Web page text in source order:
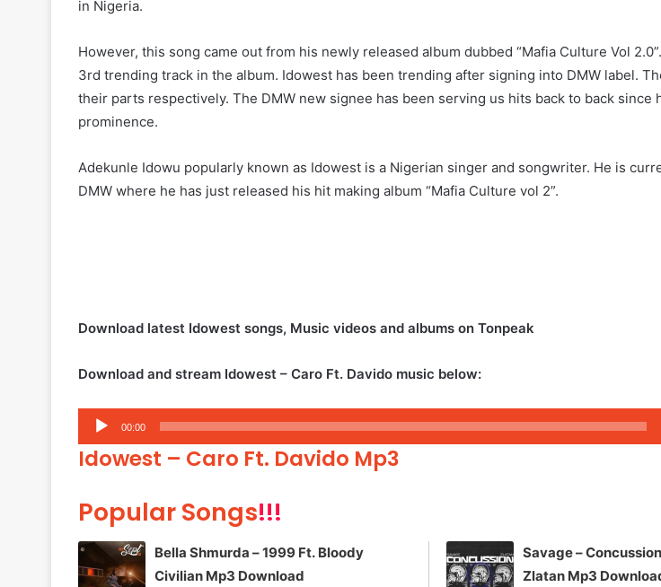
in Nigeria.
However, this song came out from his newly released album dubbed “Mafia Culture Vol
3rd trending track in the album. Idowest has been trending after signing into DMW label.
their parts respectively. The DMW new signee has been serving us hits back to back since
prominence.
Adekunle Idowu popularly known as Idowest is a Nigerian singer and songwriter. He is
DMW where he has just released his hit making album “Mafia Culture vol 2”.
Download latest Idowest songs, Music videos and albums on Tonpeak
Download and stream Idowest – Caro Ft. Davido music below:
Audio
Player
00:00
Idowest – Caro Ft. Davido Mp3
Popular Songs!!!
Bella Shmurda – 1999 Ft. Bloody
Civilian Mp3 Download
Savage –
Zlatan Mp3